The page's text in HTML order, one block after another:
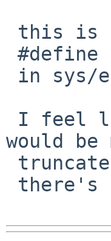
would be